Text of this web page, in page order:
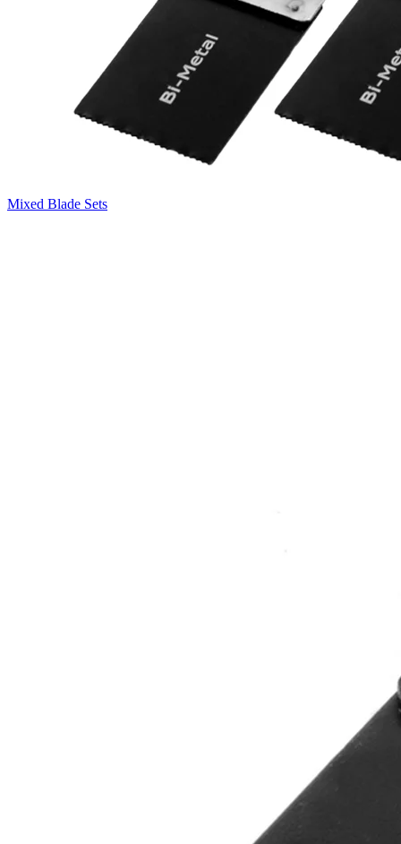
Mixed Blade Sets